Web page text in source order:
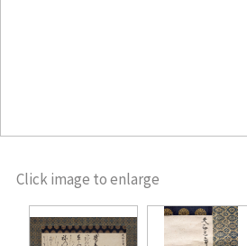
Click image to enlarge